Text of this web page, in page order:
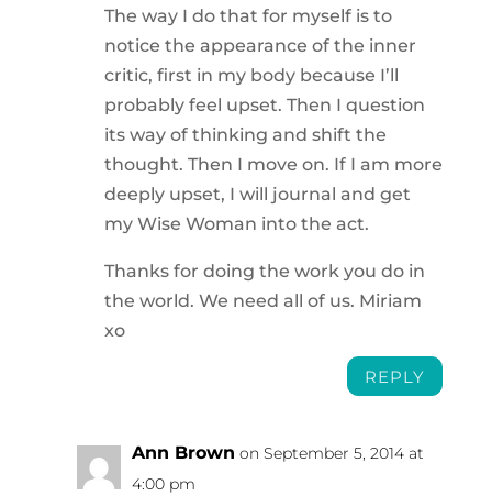
The way I do that for myself is to
notice the appearance of the inner
critic, first in my body because I’ll
probably feel upset. Then I question
its way of thinking and shift the
thought. Then I move on. If I am more
deeply upset, I will journal and get
my Wise Woman into the act.
Thanks for doing the work you do in
the world. We need all of us. Miriam
xo
REPLY
Ann Brown on September 5, 2014 at
4:00 pm